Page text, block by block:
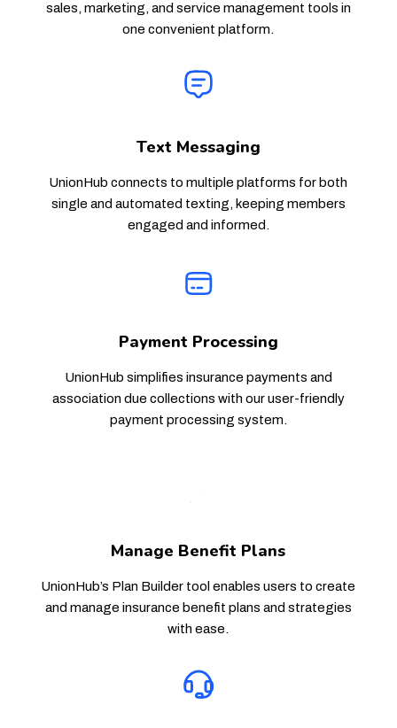
sales, marketing, and service management tools in
one convenient platform.
Text Messaging
UnionHub connects to multiple platforms for both
single and automated texting, keeping members
engaged and informed.
Payment Processing
UnionHub simplifies insurance payments and
association due collections with our user-friendly
payment processing system.
Manage Benefit Plans
UnionHub’s Plan Builder tool enables users to create
and manage insurance benefit plans and strategies
with ease.